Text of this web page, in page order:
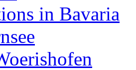
in Bavaria